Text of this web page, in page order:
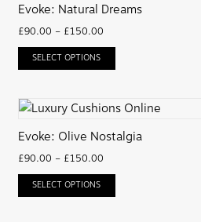
Evoke: Natural Dreams
£90.00 – £150.00
SELECT OPTIONS
Evoke: Olive Nostalgia
£90.00 – £150.00
SELECT OPTIONS